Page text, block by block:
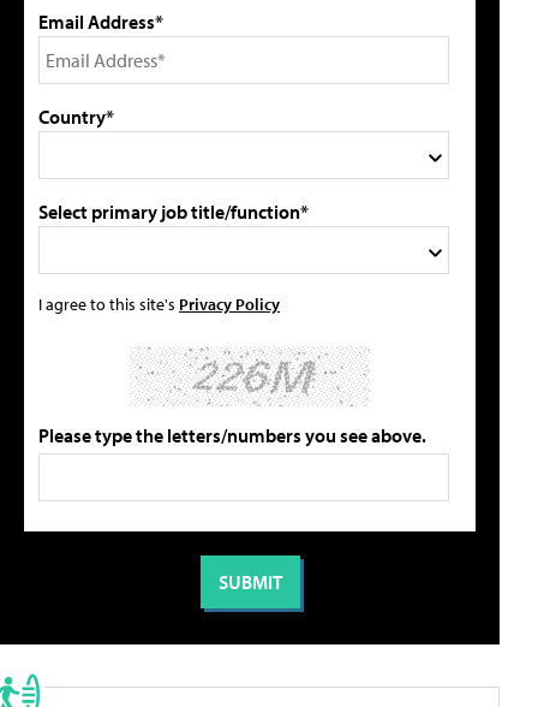
Email Address*
Country*
Select primary job title/function*
I agree to this site's Privacy Policy
Please type the letters/numbers you see above.